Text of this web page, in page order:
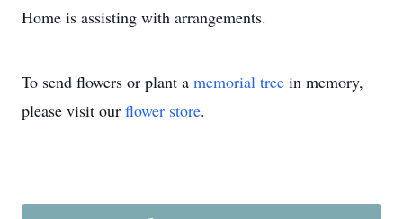
Home is assisting with arrangements.
To send flowers or plant a memorial tree in memory,
please visit our flower store.